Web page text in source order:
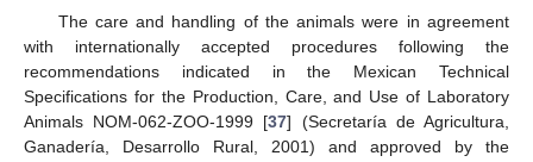
The care and handling of the animals were in agreement
with internationally accepted procedures following the
recommendations indicated in the Mexican Technical
Specifications for the Production, Care, and Use of Laboratory
Animals NOM-062-ZOO-1999 [37] (Secretaría de Agricultura,
Ganadería, Desarrollo Rural, 2001) and approved by the